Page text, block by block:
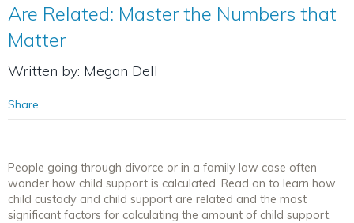
Are Related: Master the Numbers that
Matter
Written by: Megan Dell
Share
People going through divorce or in a family law case often
wonder how child support is calculated. Read on to learn how
child custody and child support are related and the most
significant factors for calculating the amount of child support.